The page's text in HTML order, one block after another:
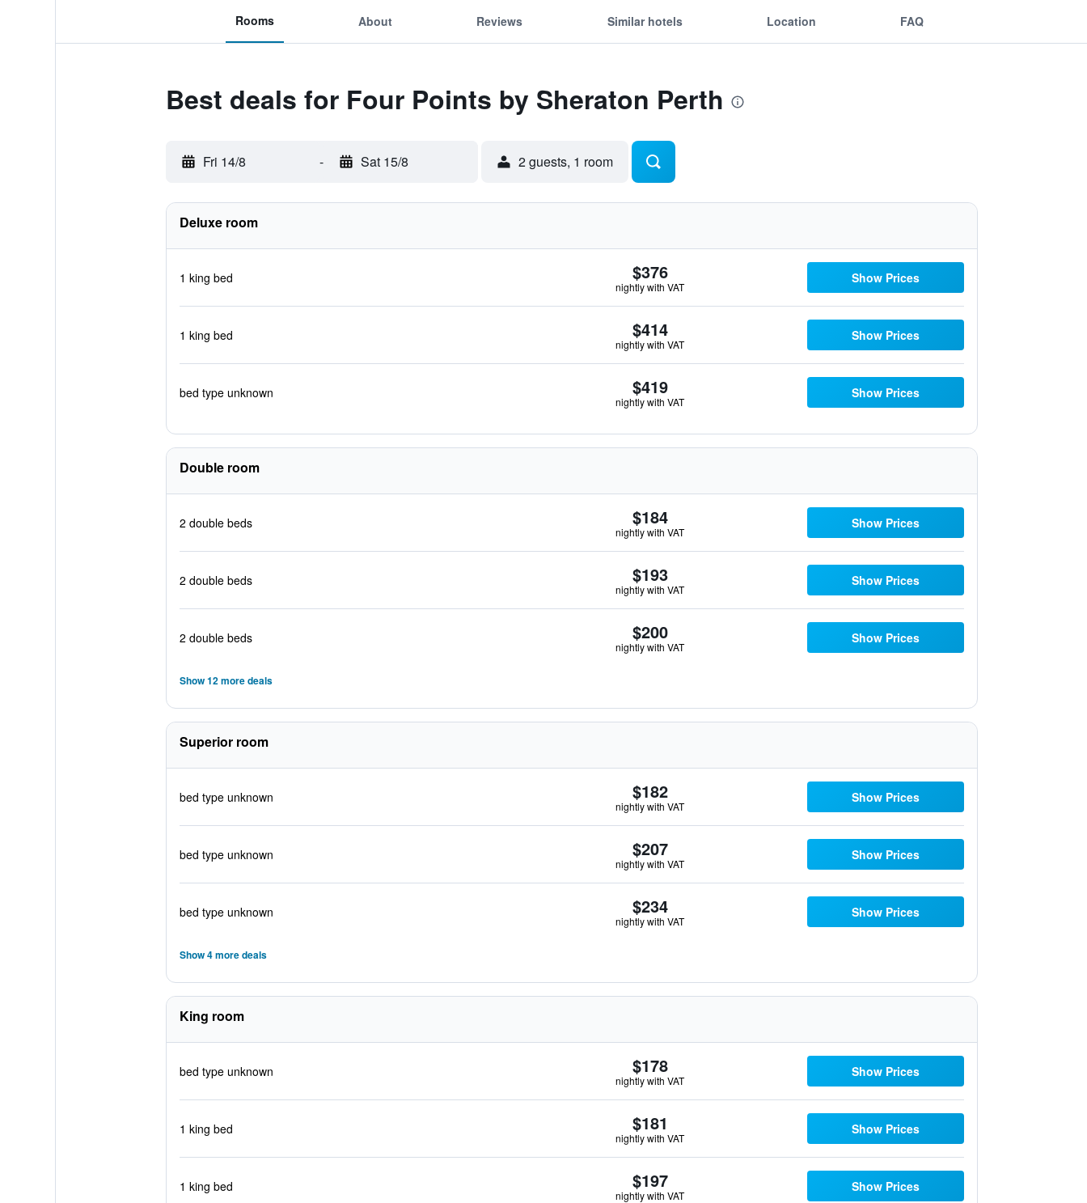
Rooms About Reviews Similar hotels Location FAQ
Best deals for Four Points by Sheraton Perth
Fri 14/8 - Sat 15/8 2 guests, 1 room
Deluxe room
1 king bed $376
nightly with VAT
Show Prices
1 king bed $414
nightly with VAT
Show Prices
bed type unknown $419
nightly with VAT
Show Prices
Double room
2 double beds $184
nightly with VAT
Show Prices
2 double beds $193
nightly with VAT
Show Prices
2 double beds $200
nightly with VAT
Show Prices
Show 12 more deals
Superior room
bed type unknown $182
nightly with VAT
Show Prices
bed type unknown $207
nightly with VAT
Show Prices
bed type unknown $234
nightly with VAT
Show Prices
Show 4 more deals
King room
bed type unknown $178
nightly with VAT
Show Prices
1 king bed $181
nightly with VAT
Show Prices
1 king bed $197
nightly with VAT
Show Prices